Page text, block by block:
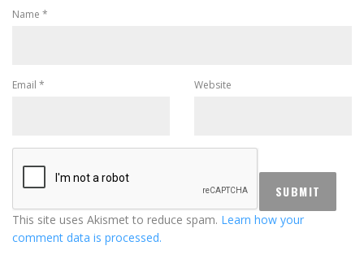
Name *
Email * Website
This site uses Akismet to reduce spam. Learn how your
comment data is processed.